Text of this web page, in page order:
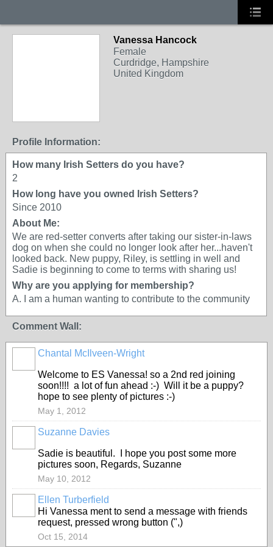
Vanessa Hancock
Female
Curdridge, Hampshire
United Kingdom
Profile Information:
How many Irish Setters do you have?
2
How long have you owned Irish Setters?
Since 2010
About Me:
We are red-setter converts after taking our sister-in-laws
dog on when she could no longer look after her...haven't
looked back. New puppy, Riley, is settling in well and
Sadie is beginning to come to terms with sharing us!
Why are you applying for membership?
A. I am a human wanting to contribute to the community
Comment Wall:
Chantal McIlveen-Wright
Welcome to ES Vanessa! so a 2nd red joining
soon!!!! a lot of fun ahead :-) Will it be a puppy?
hope to see plenty of pictures :-)
May 1, 2012
Suzanne Davies
Sadie is beautiful. I hope you post some more
pictures soon, Regards, Suzanne
May 10, 2012
Ellen Turberfield
Hi Vanessa ment to send a message with friends
request, pressed wrong button (",)
Oct 15, 2014